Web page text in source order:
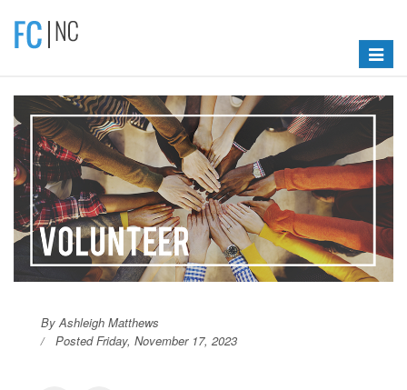
Toggle
By Ashleigh Matthews
Posted Friday, November 17, 2023